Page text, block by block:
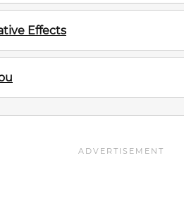
Effects